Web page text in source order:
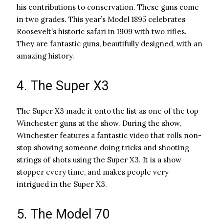
his contributions to conservation. These guns come
in two grades. This year’s Model 1895 celebrates
Roosevelt’s historic safari in 1909 with two rifles.
They are fantastic guns, beautifully designed, with an
amazing history.
4. The Super X3
The Super X3 made it onto the list as one of the top
Winchester guns at the show. During the show,
Winchester features a fantastic video that rolls non-
stop showing someone doing tricks and shooting
strings of shots using the Super X3. It is a show
stopper every time, and makes people very
intrigued in the Super X3.
5. The Model 70